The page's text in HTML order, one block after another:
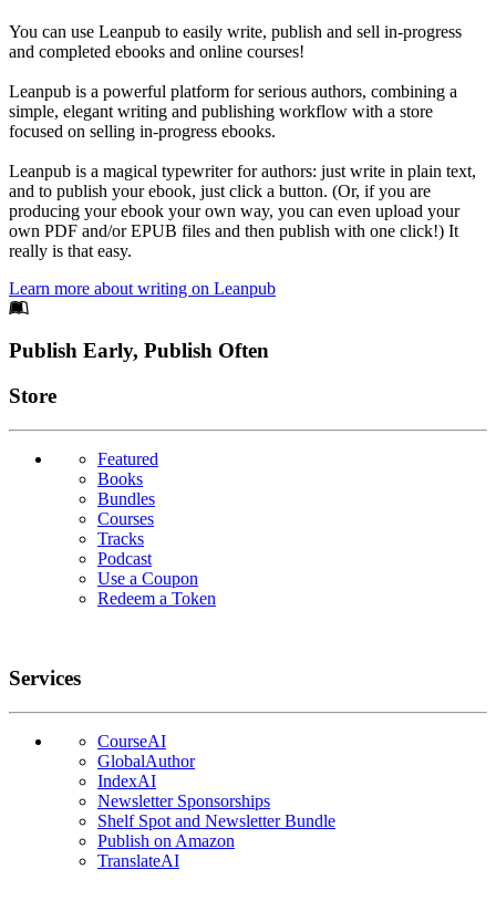
You can use Leanpub to easily write, publish and sell in-progress
and completed ebooks and online courses!
Leanpub is a powerful platform for serious authors, combining a
simple, elegant writing and publishing workflow with a store
focused on selling in-progress ebooks.
Leanpub is a magical typewriter for authors: just write in plain text,
and to publish your ebook, just click a button. (Or, if you are
producing your ebook your own way, you can even upload your
own PDF and/or EPUB files and then publish with one click!) It
really is that easy.
Learn more about writing on Leanpub
Footer
Publish Early, Publish Often
Links
Store
Featured
Books
Bundles
Courses
Tracks
Podcast
Use a Coupon
Redeem a Token
Services
CourseAI
GlobalAuthor
IndexAI
Newsletter Sponsorships
Shelf Spot and Newsletter Bundle
Publish on Amazon
TranslateAI